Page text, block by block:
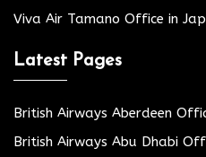
Viva Air Tamano Office in
Latest Pages
British Airways Aberdeen
British Airways Abu Dhabi